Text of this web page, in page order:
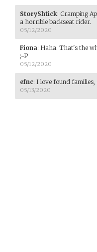
StoryShtick: Cramping
a horrible backseat rider.
05/12/2020
Fiona: Haha. That's the
;-P
05/12/2020
efnc: I love found families,
05/13/2020